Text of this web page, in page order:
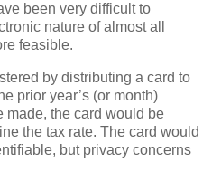
been very difficult to
nature of almost all
feasible.
by distributing a card to
prior year’s (or month)
made, the card would be
the tax rate. The card would
but privacy concerns